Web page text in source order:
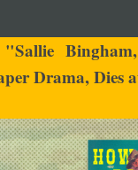
Drama, Dies